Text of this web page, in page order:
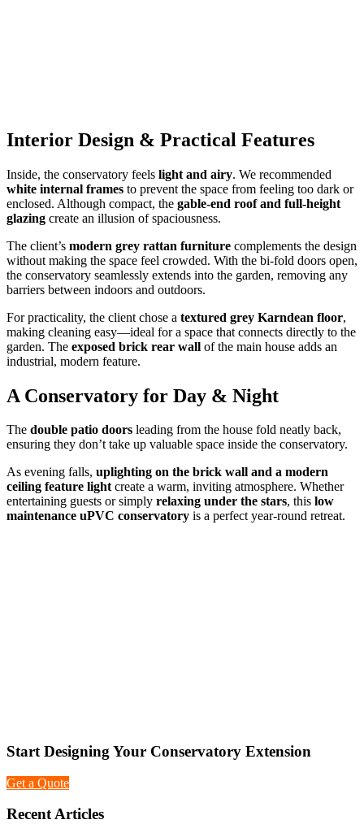
Interior Design & Practical Features
Inside, the conservatory feels light and airy. We recommended
white internal frames to prevent the space from feeling too dark or
enclosed. Although compact, the gable-end roof and full-height
glazing create an illusion of spaciousness.
The client’s modern grey rattan furniture complements the design
without making the space feel crowded. With the bi-fold doors open,
the conservatory seamlessly extends into the garden, removing any
barriers between indoors and outdoors.
For practicality, the client chose a textured grey Karndean floor,
making cleaning easy—ideal for a space that connects directly to the
garden. The exposed brick rear wall of the main house adds an
industrial, modern feature.
A Conservatory for Day & Night
The double patio doors leading from the house fold neatly back,
ensuring they don’t take up valuable space inside the conservatory.
As evening falls, uplighting on the brick wall and a modern
ceiling feature lightcreate a warm, inviting atmosphere. Whether
entertaining guests or simply relaxing under the stars, this low
maintenance uPVC conservatory is a perfect year-round retreat.
Start Designing Your Conservatory Extension
Get a Quote
Recent Articles